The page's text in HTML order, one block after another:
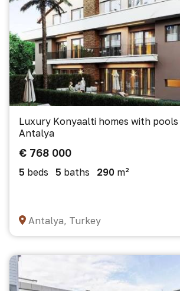
Luxury Konyaalti homes with pools
Antalya
€ 768 000
5 beds 5 baths 290 m²
Antalya, Turkey